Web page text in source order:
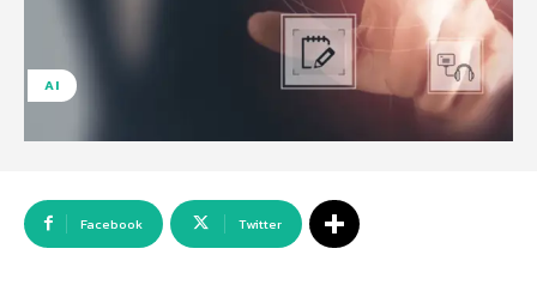
AI
Facebook Twitter